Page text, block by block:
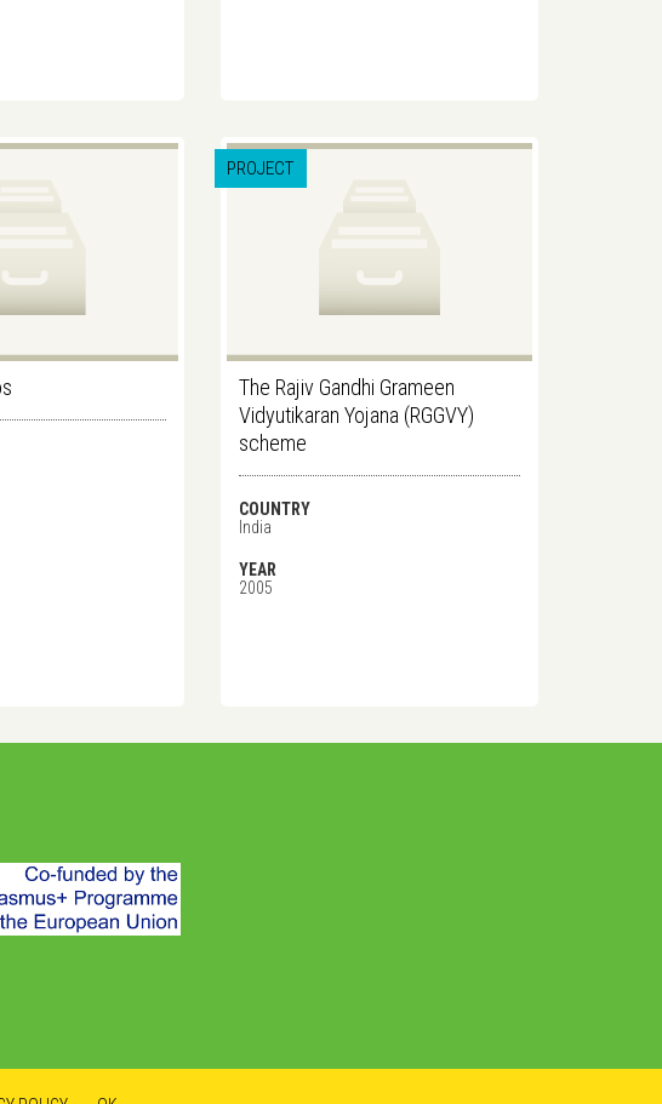
PROJECT
The Rajiv Gandhi Grameen
Vidyutikaran Yojana (RGGVY)
scheme
COUNTRY
India
YEAR
2005